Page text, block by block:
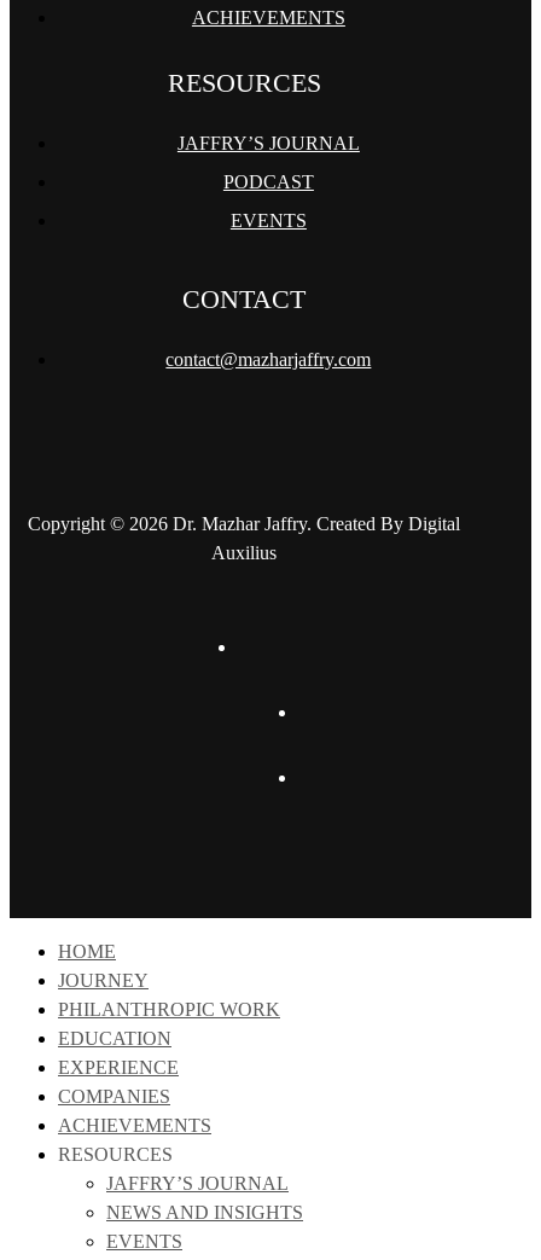
ACHIEVEMENTS
RESOURCES
JAFFRY’S JOURNAL
PODCAST
EVENTS
CONTACT
contact@mazharjaffry.com
Copyright © 2026 Dr. Mazhar Jaffry. Created By Digital
Auxilius
Close
HOME
JOURNEY
PHILANTHROPIC WORK
EDUCATION
EXPERIENCE
COMPANIES
ACHIEVEMENTS
RESOURCES
JAFFRY’S JOURNAL
NEWS AND INSIGHTS
EVENTS